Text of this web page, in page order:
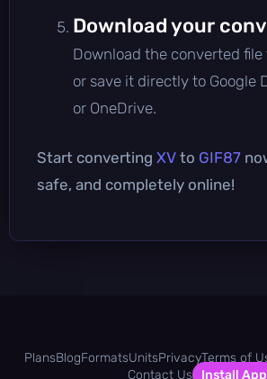
Download your
Download the converted file
or save it directly to Google
or OneDrive.
Start converting XV to GIF87
safe, and completely online!
PlansBlogFormatsUnitsPrivacyTerms of
Contact Us
Install App